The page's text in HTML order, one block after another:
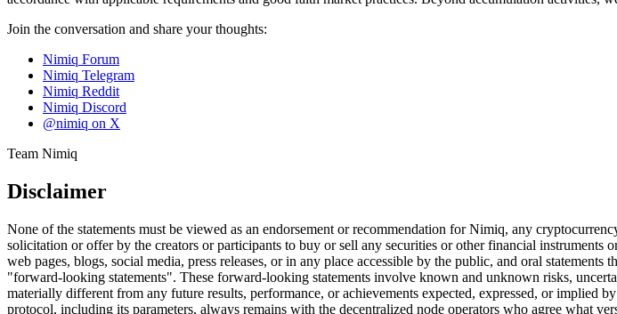
Join the conversation and share your thoughts:
Nimiq Forum
Nimiq Telegram
Nimiq Reddit
Nimiq Discord
@nimiq on X
Team Nimiq
Disclaimer
None of the statements must be viewed as an endorsement or recommendation for Nimiq, any
solicitation or offer by the creators or participants to buy or sell any securities or other financial
web pages, blogs, social media, press releases, or in any place accessible by the public, and oral
"forward-looking statements". These forward-looking statements involve known and unknown risks,
materially different from any future results, performance, or achievements expected, expressed, or
protocol, including its parameters, always remains with the decentralized node operators who agree what